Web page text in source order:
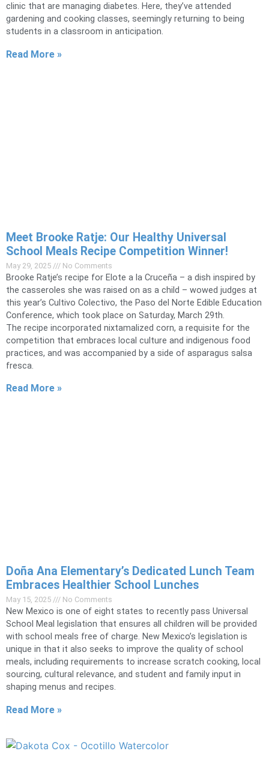
clinic that are managing diabetes. Here, they’ve attended
gardening and cooking classes, seemingly returning to being
students in a classroom in anticipation.
Read More »
Meet Brooke Ratje: Our Healthy Universal
School Meals Recipe Competition Winner!
May 29, 2025 No Comments
Brooke Ratje’s recipe for Elote a la Cruceña – a dish inspired by
the casseroles she was raised on as a child – wowed judges at
this year’s Cultivo Colectivo, the Paso del Norte Edible Education
Conference, which took place on Saturday, March 29th.
The recipe incorporated nixtamalized corn, a requisite for the
competition that embraces local culture and indigenous food
practices, and was accompanied by a side of asparagus salsa
fresca.
Read More »
Doña Ana Elementary’s Dedicated Lunch Team
Embraces Healthier School Lunches
May 15, 2025 No Comments
New Mexico is one of eight states to recently pass Universal
School Meal legislation that ensures all children will be provided
with school meals free of charge. New Mexico’s legislation is
unique in that it also seeks to improve the quality of school
meals, including requirements to increase scratch cooking, local
sourcing, cultural relevance, and student and family input in
shaping menus and recipes.
Read More »